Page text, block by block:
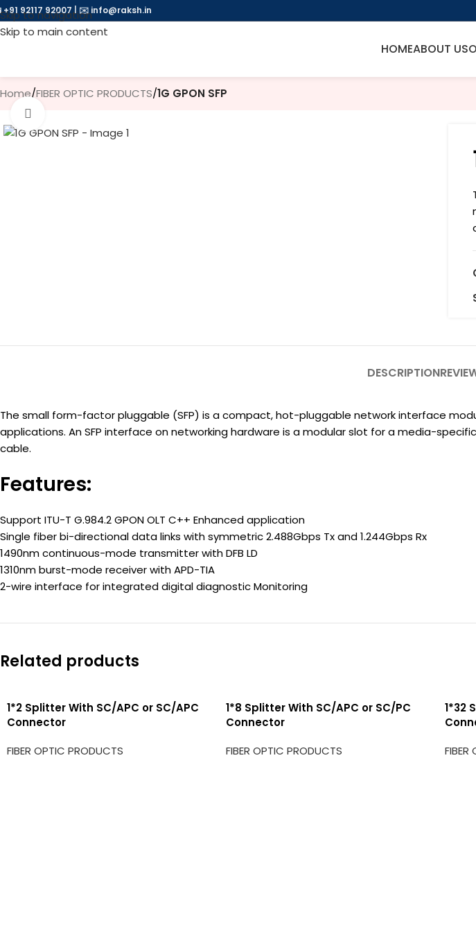
Skip to navigation
Skip to main content
+91 92117 92007|✉️ info@raksh.in
HOMEABOUT US
Home/FIBER OPTIC PRODUCTS/1G GPON SFP
DESCRIPTION
The small form-factor pluggable (SFP) is a compact, hot-pluggable network interface
applications. An SFP interface on networking hardware is a modular slot for a media-
cable.
Features:
Support ITU-T G.984.2 GPON OLT C++ Enhanced application
Single fiber bi-directional data links with symmetric 2.488Gbps Tx and 1.244Gbps Rx
1490nm continuous-mode transmitter with DFB LD
1310nm burst-mode receiver with APD-TIA
2-wire interface for integrated digital diagnostic Monitoring
Related products
1*2 Splitter With SC/APC or SC/APC
Connector
FIBER OPTIC PRODUCTS
1*8 Splitter With SC/APC or SC/PC
Connector
FIBER OPTIC PRODUCTS
1*32
FIBER